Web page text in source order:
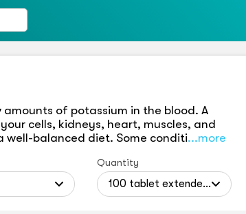
of potassium in the blood. A
cells, kidneys, heart, muscles, and
well-balanced diet. Some conditi...more
Quantity
100 tablet extended releases